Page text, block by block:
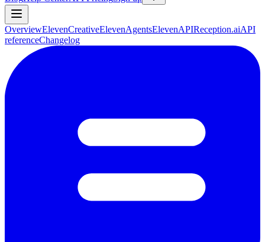
OverviewElevenCreativeElevenAgentsElevenAPIReception.aiAPI
referenceChangelog